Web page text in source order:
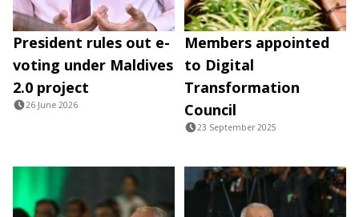
President rules out e-
voting under Maldives
2.0 project
26 June 2026
Members appointed
to Digital
Transformation
Council
23 September 2025